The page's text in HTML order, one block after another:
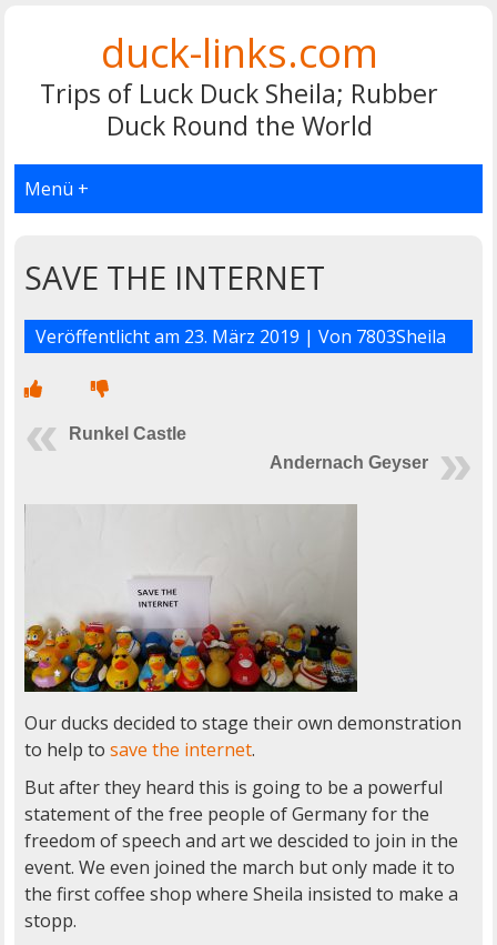
duck-links.com
Trips of Luck Duck Sheila; Rubber
Duck Round the World
Menü +
SAVE THE INTERNET
Veröffentlicht am 23. März 2019 | Von 7803Sheila
Runkel Castle
Andernach Geyser
Our ducks decided to stage their own demonstration
to help to save the internet.
But after they heard this is going to be a powerful
statement of the free people of Germany for the
freedom of speech and art we descided to join in the
event. We even joined the march but only made it to
the first coffee shop where Sheila insisted to make a
stopp.